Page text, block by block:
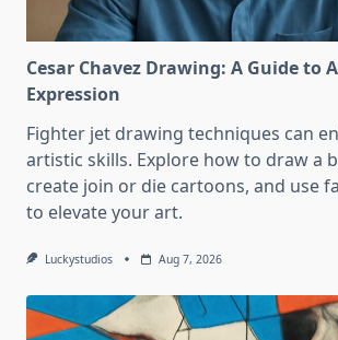
Cesar Chavez Drawing: A Guide to
Expression
Fighter jet drawing techniques can
artistic skills. Explore how to draw a
create join or die cartoons, and use
to elevate your art.
Luckystudios Aug 7, 2026